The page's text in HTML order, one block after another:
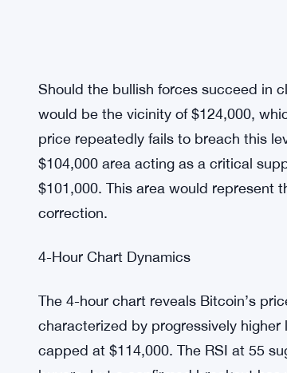
Should the bullish forces succeed in
price repeatedly fails to breach this
$104,000 area acting as a critical
$101,000. This area would represent